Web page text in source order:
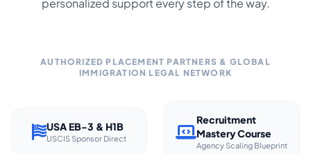
personalized support every step of the way.
AUTHORIZED PLACEMENT PARTNERS & GLOBAL
IMMIGRATION LEGAL NETWORK
USA EB-3 & H1B
USCIS Sponsor Direct
Recruitment
Mastery Course
Agency Scaling Blueprint